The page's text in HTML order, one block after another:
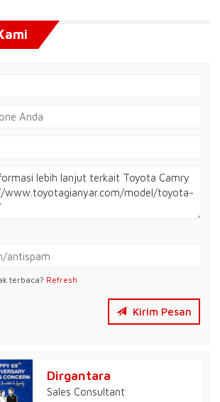
terbaca? Refresh
Kirim Pesan
Dirgantara
Sales Consultant